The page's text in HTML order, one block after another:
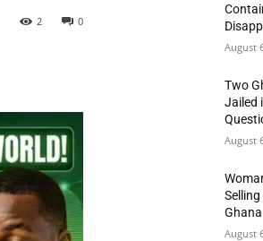
0
2
August
Two
Jailed
August
Ghana
August